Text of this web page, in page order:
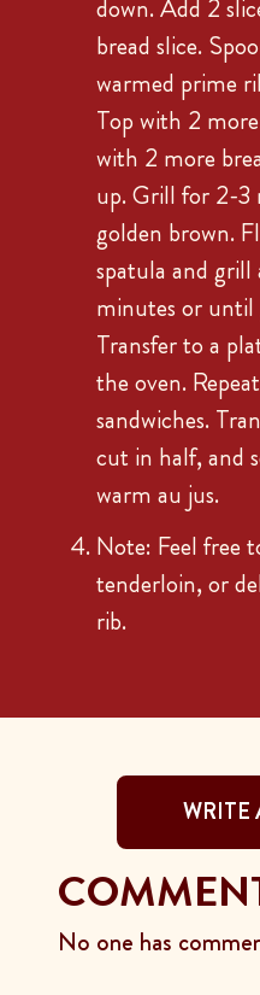
down. Add 2
bread slice.
warmed prime
Top with 2
with 2 more
up. Grill for 2-3
golden brown.
spatula and
minutes or
Transfer to a
the oven.
sandwiches.
cut in half, and
warm au jus.
Note: Feel free
tenderloin, or
rib.
WRITE
No one has